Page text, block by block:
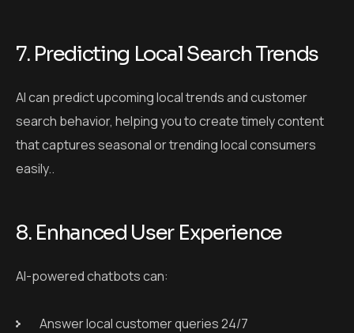
7. Predicting Local Search Trends
AI can predict upcoming local trends and customer
search behavior, helping you to create timely content
that captures seasonal or trending local consumers
easily..
8. Enhanced User Experience
AI-powered chatbots can:
Answer local customer queries 24/7